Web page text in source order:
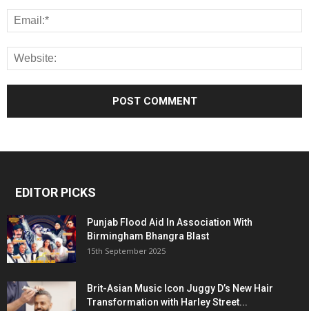
EDITOR PICKS
Punjab Flood Aid In Association With
Birmingham Bhangra Blast
15th September 2025
Brit-Asian Music Icon Juggy D’s New Hair
Transformation with Harley Street...